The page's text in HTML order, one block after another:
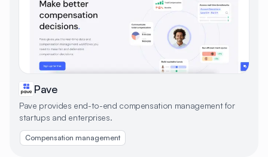
Pave
Pave provides end-to-end compensation management for
startups and enterprises.
Compensation management